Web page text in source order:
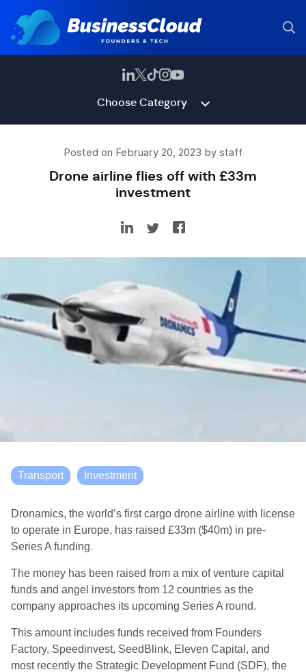
Choose Category
Posted on February 20, 2023 by staff
Drone airline flies off with £33m
investment
Transport Investment
Dronamics, the world’s first cargo drone airline with license
to operate in Europe, has raised £33m ($40m) in pre-
Series A funding.
The money has been raised from a mix of venture capital
funds and angel investors from 12 countries as the
company approaches its upcoming Series A round.
This amount includes funds received from Founders
Factory, Speedinvest, SeedBlink, Eleven Capital, and
most recently the Strategic Development Fund (SDF), the